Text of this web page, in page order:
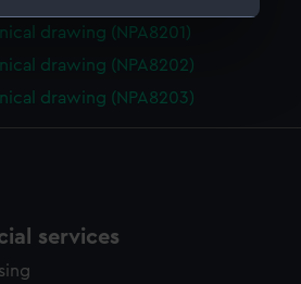
is used, and to help us
content from third-
drawing (NPA8201)
drawing (NPA8202)
drawing (NPA8203)
services